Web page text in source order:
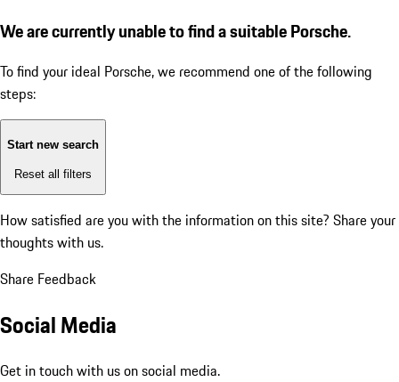
We are currently unable to find a suitable Porsche.
To find your ideal Porsche, we recommend one of the following
steps:
Start new search
Reset all filters
How satisfied are you with the information on this site? Share your
thoughts with us.
Share Feedback
Social Media
Get in touch with us on social media.